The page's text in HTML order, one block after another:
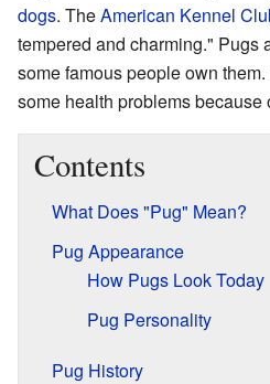
dogs. TheAmerican Kennel
tempered and charming." Pugs
some famous people own
some health problems because
Contents
What Does "Pug" Mean?
Pug Appearance
How Pugs Look Today
Pug Personality
Pug History